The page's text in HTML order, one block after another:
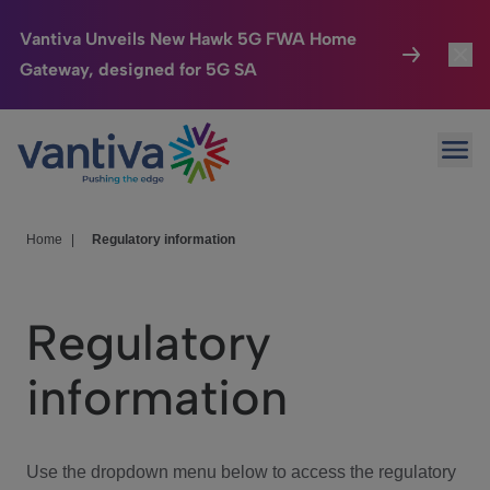
Vantiva Unveils New Hawk 5G FWA Home
Gateway, designed for 5G SA
Passer au contenu principal
Connected Home
HomeSight
We Care
Investor Center
Home Regulatory information
Regulatory
information
Use the dropdown menu below to access the regulatory